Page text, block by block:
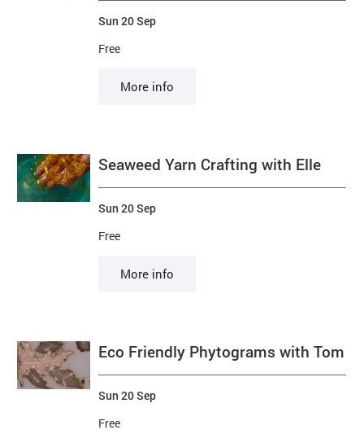
Free
Sun 20 Sep
More info
Seaweed Yarn Crafting with Elle
Free
Sun 20 Sep
More info
Eco Friendly Phytograms with Tom
Free
Sun 20 Sep